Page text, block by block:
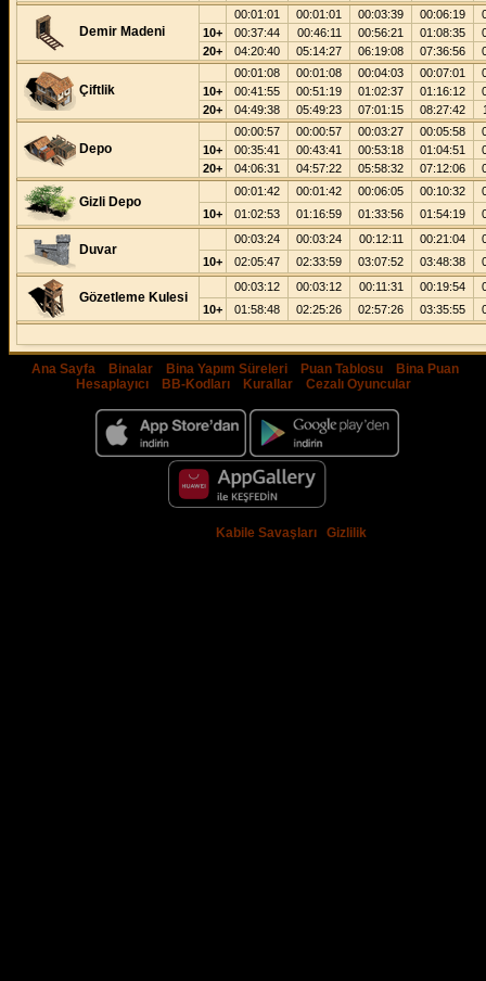
Demir Madeni
00:01:01 00:01:01 00:03:39 00:06:19
10+
00:37:44 00:46:11 00:56:21 01:08:35
20+
04:20:40 05:14:27 06:19:08 07:36:56
Çiftlik
00:01:08 00:01:08 00:04:03 00:07:01
10+
00:41:55 00:51:19 01:02:37 01:16:12
20+
04:49:38 05:49:23 07:01:15 08:27:42
Depo
00:00:57 00:00:57 00:03:27 00:05:58
10+
00:35:41 00:43:41 00:53:18 01:04:51
20+
04:06:31 04:57:22 05:58:32 07:12:06
Gizli Depo
00:01:42 00:01:42 00:06:05 00:10:32
10+
01:02:53 01:16:59 01:33:56 01:54:19
Duvar
00:03:24 00:03:24 00:12:11 00:21:04
10+
02:05:47 02:33:59 03:07:52 03:48:38
Gözetleme Kulesi
00:03:12 00:03:12 00:11:31 00:19:54
10+
01:58:48 02:25:26 02:57:26 03:35:55
Ana Sayfa| Binalar| Bina Yapım Süreleri| Puan Tablosu|
Bina Puan
Hesaplayıcı| BB-Kodları| Kurallar| Cezalı Oyuncular
Kabile Savaşları| Gizlilik